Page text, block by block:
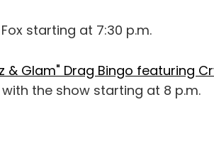
starting at 7:30 p.m.
& Glam" Drag Bingo featuring
the show starting at 8 p.m.